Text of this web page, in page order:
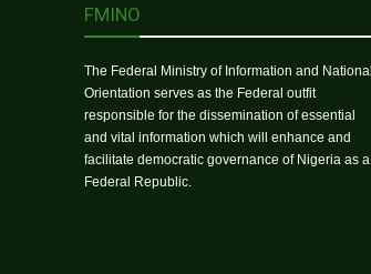
FMINO
The Federal Ministry of Information and National
Orientation serves as the Federal outfit
responsible for the dissemination of essential
and vital information which will enhance and
facilitate democratic governance of Nigeria as a
Federal Republic.